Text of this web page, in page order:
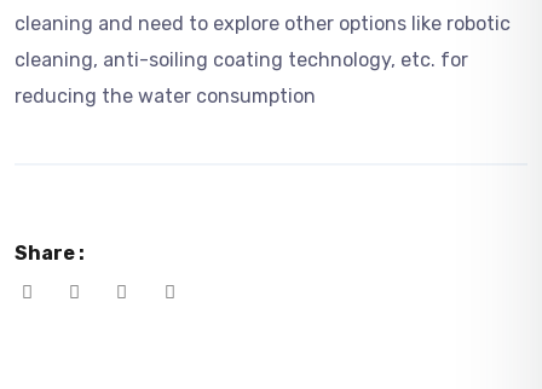
cleaning and need to explore other options like robotic
cleaning, anti-soiling coating technology, etc. for
reducing the water consumption
Share :